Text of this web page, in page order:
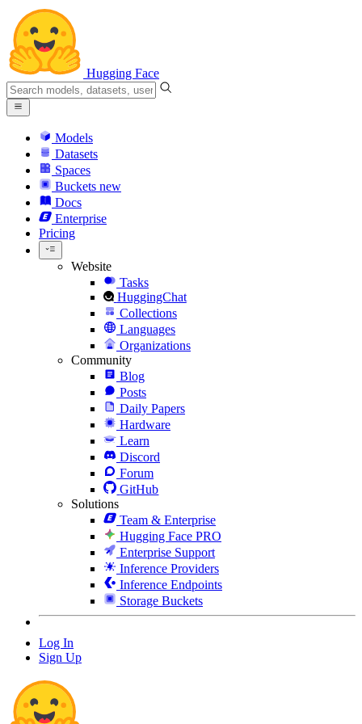
Hugging Face
Models
Datasets
Spaces
Buckets new
Docs
Enterprise
Pricing
Website
Tasks
HuggingChat
Collections
Languages
Organizations
Community
Blog
Posts
Daily Papers
Hardware
Learn
Discord
Forum
GitHub
Solutions
Team & Enterprise
Hugging Face PRO
Enterprise Support
Inference Providers
Inference Endpoints
Storage Buckets
Log In
Sign Up